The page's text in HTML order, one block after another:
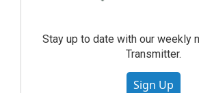
Stay up to date with our weekly
Transmitter.
Sign Up